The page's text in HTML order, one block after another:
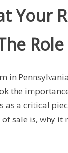
Your
in
the
as a critical
of sale is, why